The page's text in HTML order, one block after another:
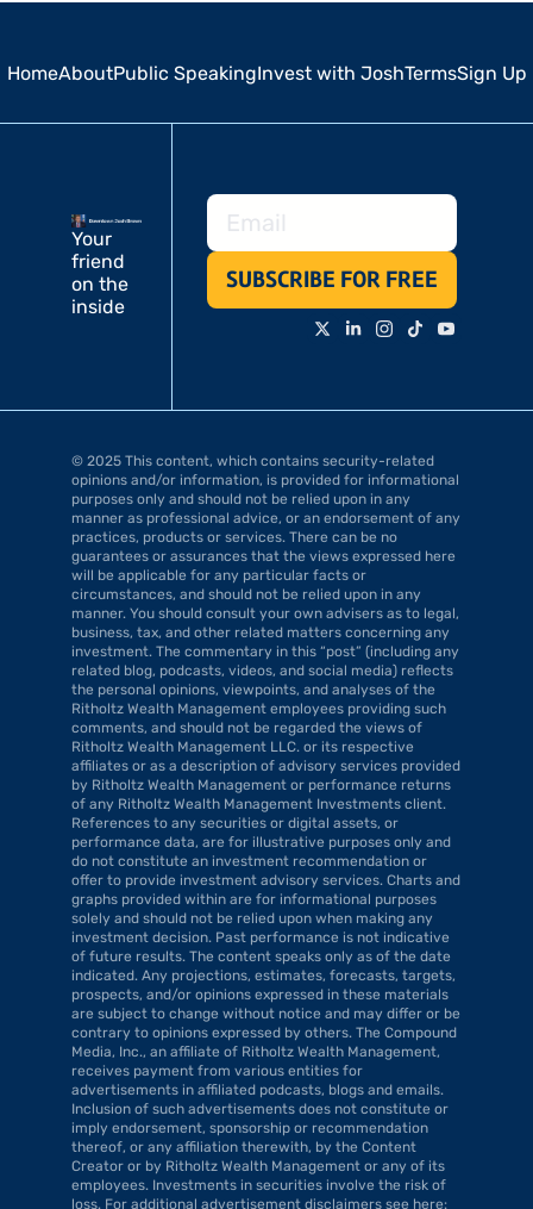
HomeAboutPublic SpeakingInvest with JoshTermsSign Up
Your
friend
on the
inside
SUBSCRIBE FOR FREE
© 2025 This content, which contains security-related
opinions and/or information, is provided for informational
purposes only and should not be relied upon in any
manner as professional advice, or an endorsement of any
practices, products or services. There can be no
guarantees or assurances that the views expressed here
will be applicable for any particular facts or
circumstances, and should not be relied upon in any
manner. You should consult your own advisers as to legal,
business, tax, and other related matters concerning any
investment. The commentary in this “post” (including any
related blog, podcasts, videos, and social media) reflects
the personal opinions, viewpoints, and analyses of the
Ritholtz Wealth Management employees providing such
comments, and should not be regarded the views of
Ritholtz Wealth Management LLC. or its respective
affiliates or as a description of advisory services provided
by Ritholtz Wealth Management or performance returns
of any Ritholtz Wealth Management Investments client.
References to any securities or digital assets, or
performance data, are for illustrative purposes only and
do not constitute an investment recommendation or
offer to provide investment advisory services. Charts and
graphs provided within are for informational purposes
solely and should not be relied upon when making any
investment decision. Past performance is not indicative
of future results. The content speaks only as of the date
indicated. Any projections, estimates, forecasts, targets,
prospects, and/or opinions expressed in these materials
are subject to change without notice and may differ or be
contrary to opinions expressed by others. The Compound
Media, Inc., an affiliate of Ritholtz Wealth Management,
receives payment from various entities for
advertisements in affiliated podcasts, blogs and emails.
Inclusion of such advertisements does not constitute or
imply endorsement, sponsorship or recommendation
thereof, or any affiliation therewith, by the Content
Creator or by Ritholtz Wealth Management or any of its
employees. Investments in securities involve the risk of
loss. For additional advertisement disclaimers see here: